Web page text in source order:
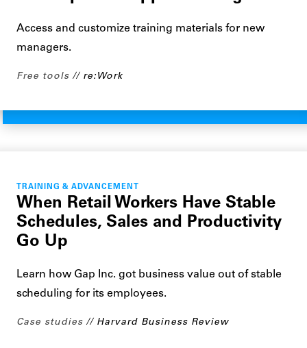
Access and customize training materials for new
managers.
Free tools re:Work
TRAINING & ADVANCEMENT
When Retail Workers Have Stable
Schedules, Sales and Productivity
Go Up
Learn how Gap Inc. got business value out of stable
scheduling for its employees.
Case studies Harvard Business Review